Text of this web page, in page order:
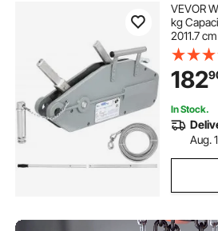
VEVOR
kg
2011.7
Rope
Grip
Use
182
In Stock.
Aug.